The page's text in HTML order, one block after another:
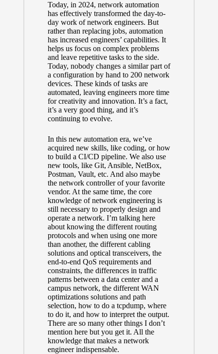
Today, in 2024, network automation
has effectively transformed the day-to-
day work of network engineers. But
rather than replacing jobs, automation
has increased engineers’ capabilities. It
helps us focus on complex problems
and leave repetitive tasks to the side.
Today, nobody changes a similar part of
a configuration by hand to 200 network
devices. These kinds of tasks are
automated, leaving engineers more time
for creativity and innovation. It’s a fact,
it’s a very good thing, and it’s
continuing to evolve.
In this new automation era, we’ve
acquired new skills, like coding, or how
to build a CI/CD pipeline. We also use
new tools, like Git, Ansible, NetBox,
Postman, Vault, etc. And also maybe
the network controller of your favorite
vendor. At the same time, the core
knowledge of network engineering is
still necessary to properly design and
operate a network. I’m talking here
about knowing the different routing
protocols and when using one more
than another, the different cabling
solutions and optical transceivers, the
end-to-end QoS requirements and
constraints, the differences in traffic
patterns between a data center and a
campus network, the different WAN
optimizations solutions and path
selection, how to do a tcpdump, where
to do it, and how to interpret the output.
There are so many other things I don’t
mention here but you get it. All the
knowledge that makes a network
engineer indispensable.